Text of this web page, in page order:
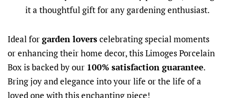
it a thoughtful gift for any gardening enthusiast.
Ideal forgarden loverscelebrating special moments
or enhancing their home decor, this Limoges Porcelain
Box is backed by our 100% satisfaction guarantee.
Bring joy and elegance into your life or the life of a
loved one with this enchanting piece!